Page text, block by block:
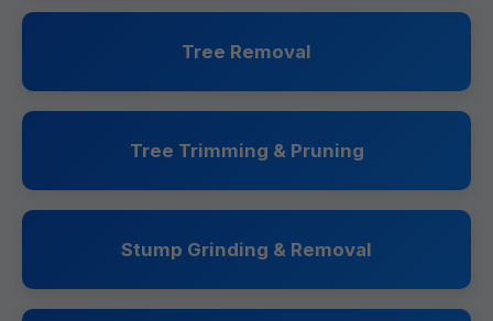
Tree Removal
Tree Trimming & Pruning
Stump Grinding & Removal